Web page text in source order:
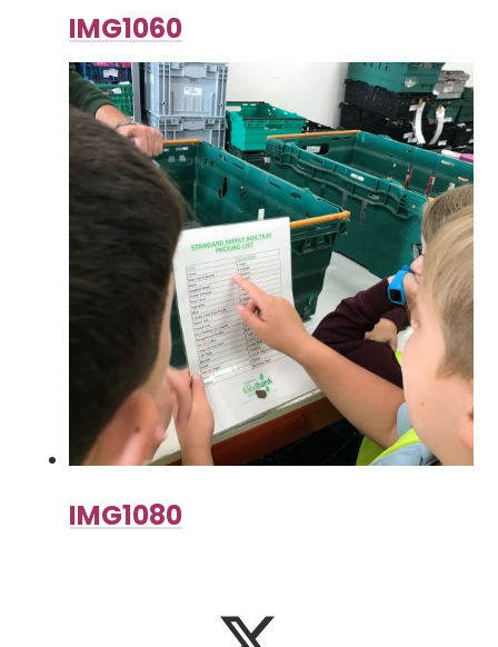
IMG1060
IMG1080